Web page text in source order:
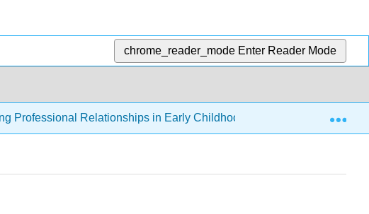
chrome_reader_mode Enter Reader Mode
Professional Relationships in Early Childhood Education